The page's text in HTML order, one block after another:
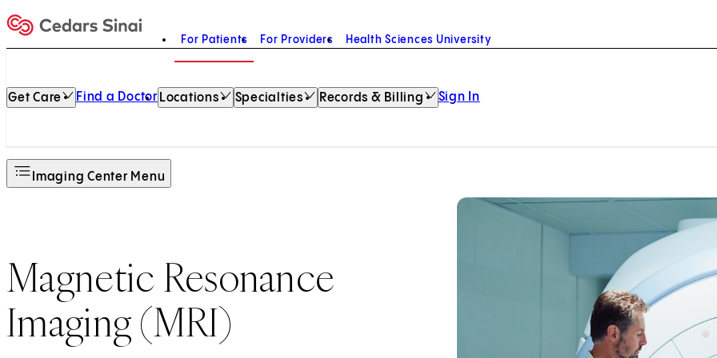
Home
For Patients For Providers Health Sciences University
Get Care Find a Doctor Locations Specialties Records & Billing Sign In
Imaging Center Menu
Magnetic Resonance
Imaging (MRI)